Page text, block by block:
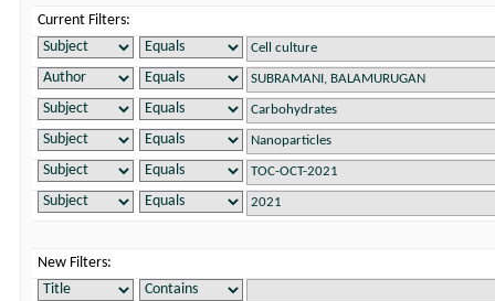
Current Filters:
New Filters: